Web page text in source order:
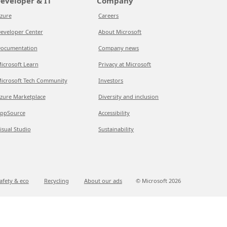
Center
Learn
Tech Community
Marketplace
Studio
Careers
About Microsoft
Company news
Privacy at Microsoft
Investors
Diversity and inclusion
Accessibility
Sustainability
& eco Recycling About our ads © Microsoft 2026